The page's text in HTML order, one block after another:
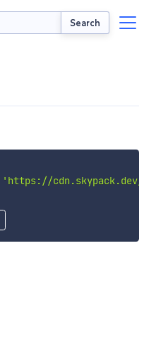
Search
'https://cdn.skypack.dev/